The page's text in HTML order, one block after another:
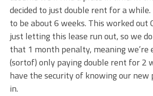
decided to just double rent for a
to be about 6 weeks. This worked out
just letting this lease run out, so we
that 1 month penalty, meaning
(sortof) only paying double rent for 2
have the security of knowing our new
in.